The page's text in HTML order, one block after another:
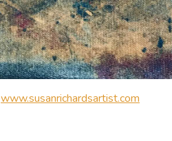
www.susanrichardsartist.com